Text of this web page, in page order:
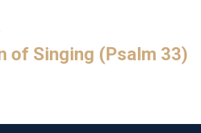
of Singing (Psalm 33)